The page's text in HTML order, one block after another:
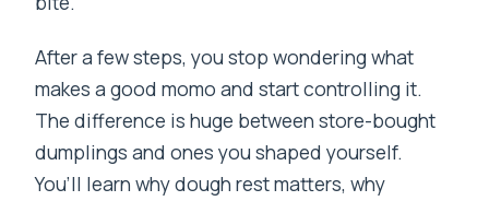
After a few steps, you stop wondering what
makes a good momo and start controlling it.
The difference is huge between store-bought
dumplings and ones you shaped yourself.
You’ll learn why dough rest matters, why